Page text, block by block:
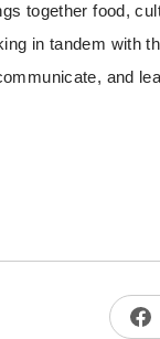
together food,
in tandem with
and